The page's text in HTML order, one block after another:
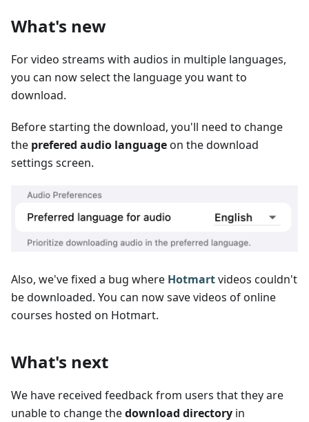
What's new
For video streams with audios in multiple languages,
you can now select the language you want to
download.
Before starting the download, you'll need to change
the prefered audio languageon the download
settings screen.
Also, we've fixed a bug where Hotmartvideos couldn't
be downloaded. You can now save videos of online
courses hosted on Hotmart.
What's next
We have received feedback from users that they are
unable to change thedownload directory in